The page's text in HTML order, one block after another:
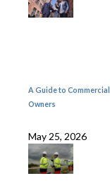
A Guide to
Owners
May 25, 2026